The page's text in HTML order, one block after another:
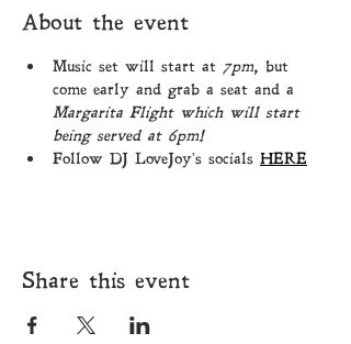
About the event
Music set will start at 7pm, but
come early and grab a seat and a
Margarita Flight which will start
being served at 6pm!
Follow DJ LoveJoy's socials HERE
Share this event